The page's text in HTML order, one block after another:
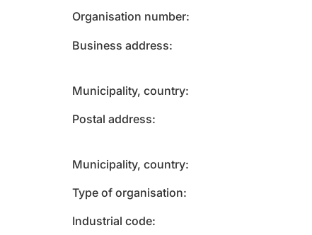
Organisation number
Business address
Municipality, country
Postal address
Municipality, country
Type of organisation
Industrial code